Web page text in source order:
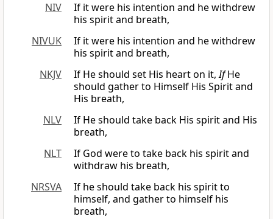
NIV
If it were his intention and he withdrew
his spirit and breath,
NIVUK
If it were his intention and he withdrew
his spirit and breath,
NKJV
If He should set His heart on it,IfHe
should gather to Himself His Spirit and
His breath,
NLV
If He should take back His spirit and His
breath,
NLT
If God were to take back his spirit and
withdraw his breath,
NRSVA
If he should take back his spirit to
himself, and gather to himself his
breath,